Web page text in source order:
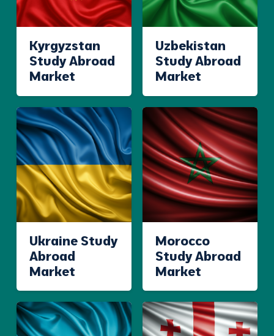
Kyrgyzstan
Study Abroad
Market
Uzbekistan
Study Abroad
Market
Ukraine Study
Abroad
Market
Morocco
Study Abroad
Market